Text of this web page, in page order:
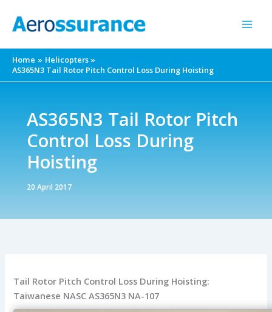
Home
Helicopters
AS365N3 Tail Rotor Pitch Control Loss During Hoisting
AS365N3 Tail Rotor Pitch
Control Loss During
Hoisting
20 April 2017
Tail Rotor Pitch Control Loss During Hoisting:
Taiwanese NASC AS365N3 NA-107